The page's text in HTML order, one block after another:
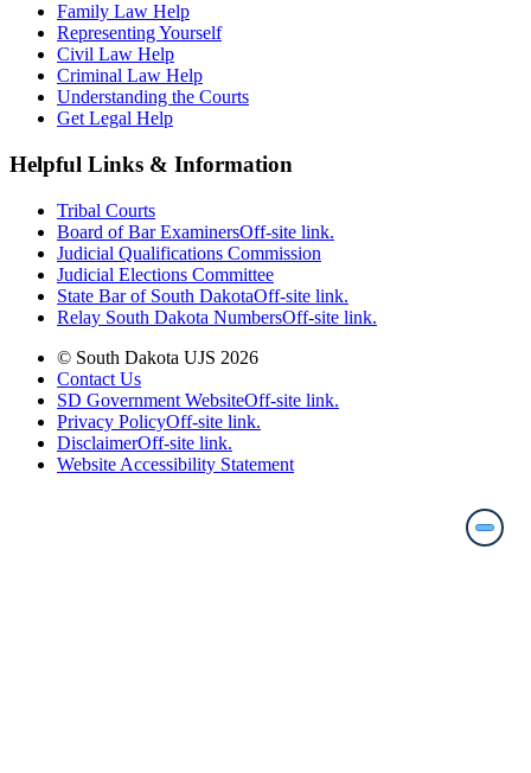
Family Law Help
Representing Yourself
Civil Law Help
Criminal Law Help
Understanding the Courts
Get Legal Help
Helpful Links & Information
Tribal Courts
Board of Bar ExaminersOff-site link.
Judicial Qualifications Commission
Judicial Elections Committee
State Bar of South DakotaOff-site link.
Relay South Dakota NumbersOff-site link.
© South Dakota UJS 2026
Contact Us
SD Government WebsiteOff-site link.
Privacy PolicyOff-site link.
DisclaimerOff-site link.
Website Accessibility Statement